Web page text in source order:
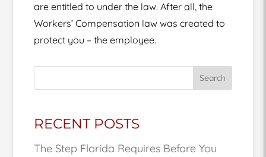
are entitled to under the law. After all, the
Workers’ Compensation law was created to
protect you – the employee.
Search
RECENT POSTS
The Step Florida Requires Before You